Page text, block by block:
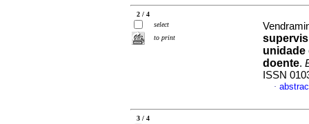
2 / 4
select
to print
unidade
doente.
ISSN
·
3 / 4